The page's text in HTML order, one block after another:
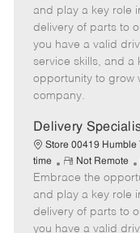
m
o
t
e
and play a key role
delivery of parts to
you have a valid
service skills, and a
opportunity to grow
company.
Delivery
Store 00419 Humble
time
R
e
m
o
t
Not Remote
Embrace the
and play a key role
delivery of parts to
you have a valid